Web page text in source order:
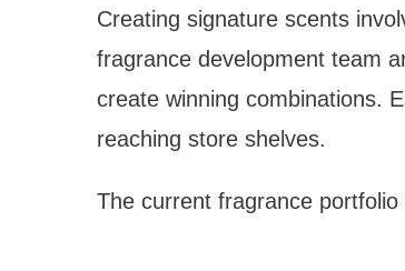
Creating signature scents
fragrance development team
create winning combinations.
reaching store shelves.
The current fragrance portfolio